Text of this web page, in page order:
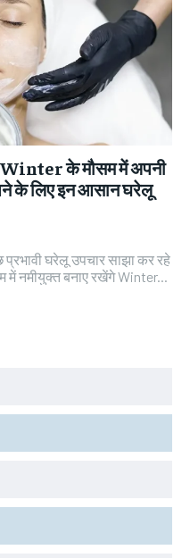
के मौसम में अपनी
लिए इन आसान घरेलू
घरेलू उपचार साझा कर रहे
हैं जो आपकी त्वचा को पूरे सर्दियों के मौसम में नमीयुक्त बनाए रखेंगे Winter...